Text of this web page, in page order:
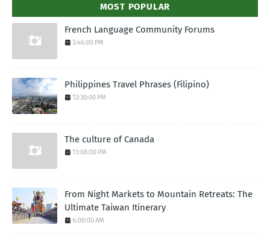
MOST POPULAR
French Language Community Forums
3:46:00 PM
Philippines Travel Phrases (Filipino)
12:30:00 PM
The culture of Canada
11:08:00 PM
From Night Markets to Mountain Retreats: The
Ultimate Taiwan Itinerary
6:00:00 AM